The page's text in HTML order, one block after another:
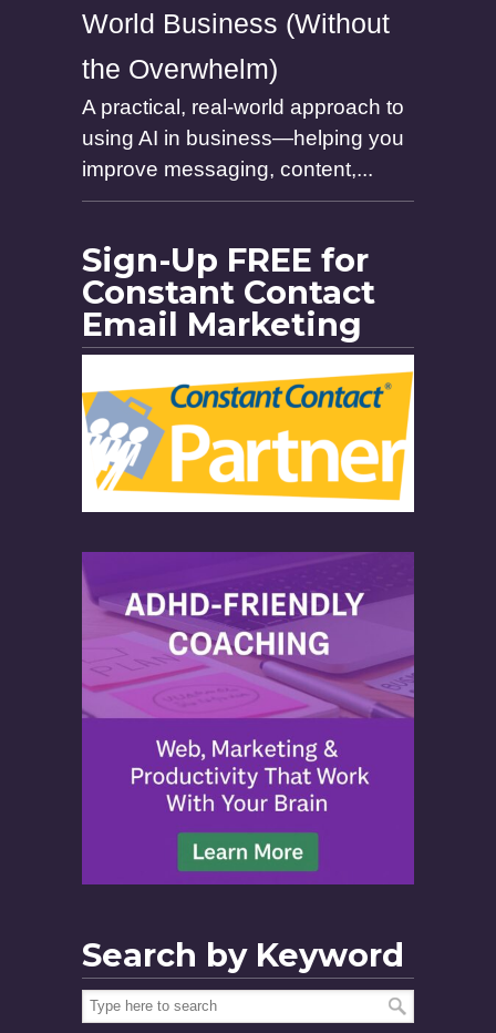
World Business (Without
the Overwhelm)
A practical, real-world approach to
using AI in business—helping you
improve messaging, content,...
Sign-Up FREE for
Constant Contact
Email Marketing
Search by Keyword